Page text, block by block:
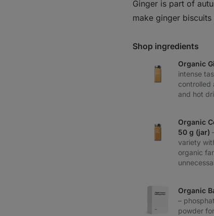
Ginger is part of
make ginger
Shop ingredients
Organic
intense
controlled
and hot
Organic
50 g (jar)
variety
organic
Organic
–
powder